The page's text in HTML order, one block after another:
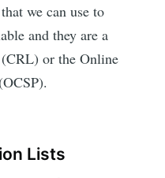
we can use to
and they are a
or the Online
Lists